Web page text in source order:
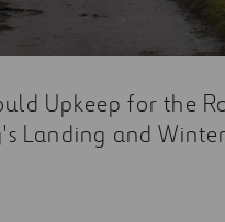
Upkeep for the
Landing and